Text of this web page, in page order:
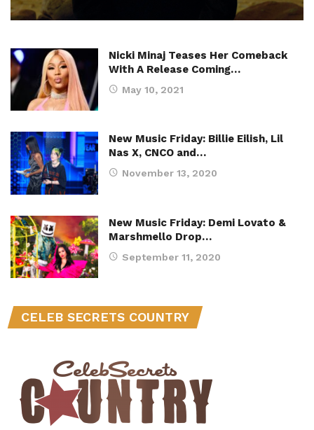
Nicki Minaj Teases Her Comeback
With A Release Coming…
May 10, 2021
New Music Friday: Billie Eilish, Lil
Nas X, CNCO and…
November 13, 2020
New Music Friday: Demi Lovato &
Marshmello Drop…
September 11, 2020
CELEB SECRETS COUNTRY